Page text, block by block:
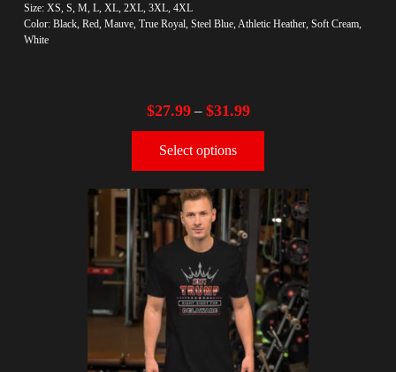
Size: XS, S, M, L, XL, 2XL, 3XL, 4XL
Color: Black, Red, Mauve, True Royal, Steel Blue, Athletic Heather, Soft Cream,
White
$27.99– $31.99
Select options